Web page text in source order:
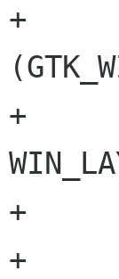
+		gnome_win_hints_set_layer
+
+	else /* Down boy! */
+		gnome_win_hints_set_layer